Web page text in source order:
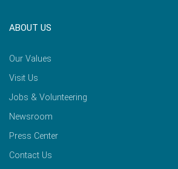
ABOUT US
Our Values
Visit Us
Jobs & Volunteering
Newsroom
Press Center
Contact Us